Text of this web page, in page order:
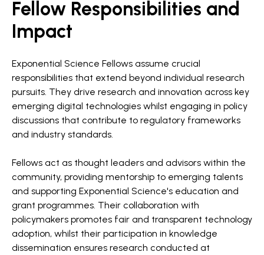
Fellow Responsibilities and
Impact
Exponential Science Fellows assume crucial
responsibilities that extend beyond individual research
pursuits. They drive research and innovation across key
emerging digital technologies whilst engaging in policy
discussions that contribute to regulatory frameworks
and industry standards.
Fellows act as thought leaders and advisors within the
community, providing mentorship to emerging talents
and supporting Exponential Science's education and
grant programmes. Their collaboration with
policymakers promotes fair and transparent technology
adoption, whilst their participation in knowledge
dissemination ensures research conducted at